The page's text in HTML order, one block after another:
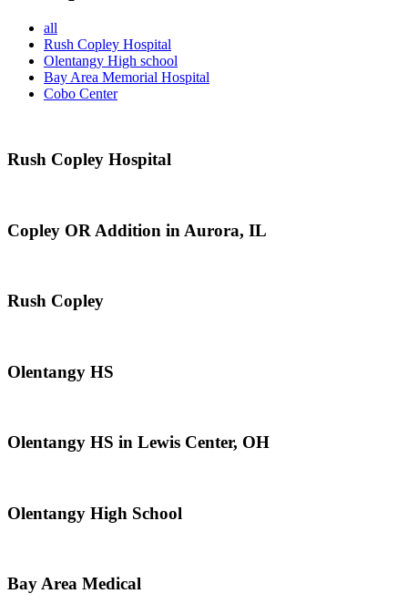
all
Rush Copley Hospital
Olentangy High school
Bay Area Memorial Hospital
Cobo Center
Rush Copley Hospital
Copley OR Addition in Aurora, IL
Rush Copley
Olentangy HS
Olentangy HS in Lewis Center, OH
Olentangy High School
Bay Area Medical